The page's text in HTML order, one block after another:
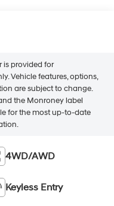
is provided for
Vehicle features, options,
are subject to change.
the Monroney label
for the most up-to-date
4WD/AWD
Keyless Entry